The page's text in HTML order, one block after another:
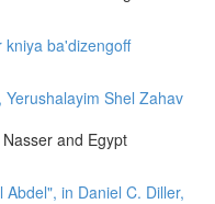
kniya ba'dizengoff
Shel Zahav
and Egypt
in Daniel C. Diller,